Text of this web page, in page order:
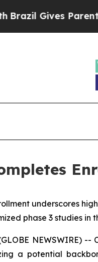
Parents Social
underscores
phase 3 studies
NEWSWIRE)
a potential